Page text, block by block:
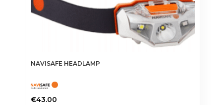
NAVISAFE HEADLAMP
€43.00